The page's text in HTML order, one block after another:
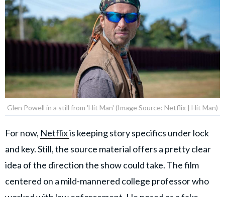
Glen Powell in a still from 'Hit Man' (Image Source: Netflix | Hit Man)
For now, Netflixis keeping story specifics under lock
and key. Still, the source material offers a pretty clear
idea of the direction the show could take. The film
centered on a mild-mannered college professor who